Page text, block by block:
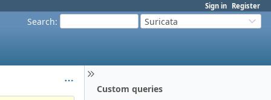
Sign in Register
Search: Suricata
Custom queries